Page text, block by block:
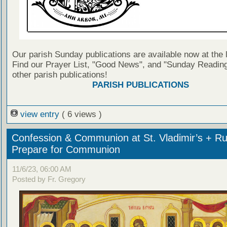
Our parish Sunday publications are available now at the
Find our Prayer List, "Good News", and "Sunday
other parish publications!
PARISH PUBLICATIONS
view entry ( 6 views )
Confession & Communion at St. Vladimir’s +
Prepare for Communion
11/6/23, 06:00 AM
Posted by Fr. Gregory